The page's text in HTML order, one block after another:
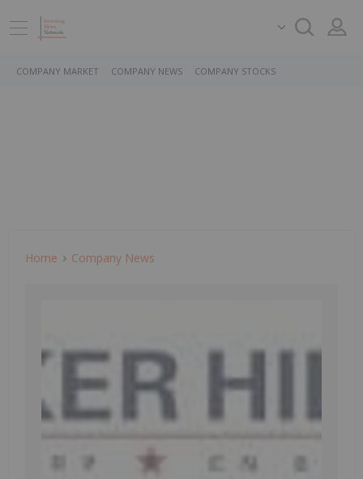
COMPANY MARKET COMPANY NEWS COMPANY STOCKS
Home Company News